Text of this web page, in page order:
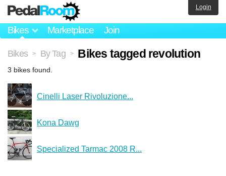
Bikes Marketplace Join
Login
Bikes > By Tag > Bikes tagged revolution
3 bikes found.
Cinelli Laser Rivoluzione...
Kona Dawg
Specialized Tarmac 2008 R...